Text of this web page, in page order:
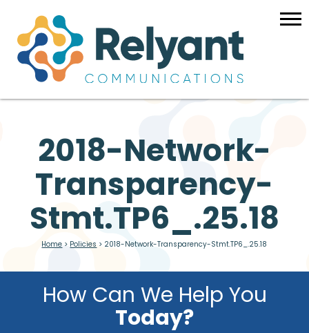
2018-Network-
Transparency-
Stmt.TP6_.25.18
Home > Policies > 2018-Network-Transparency-Stmt.TP6_.25.18
How Can We Help You
Today?